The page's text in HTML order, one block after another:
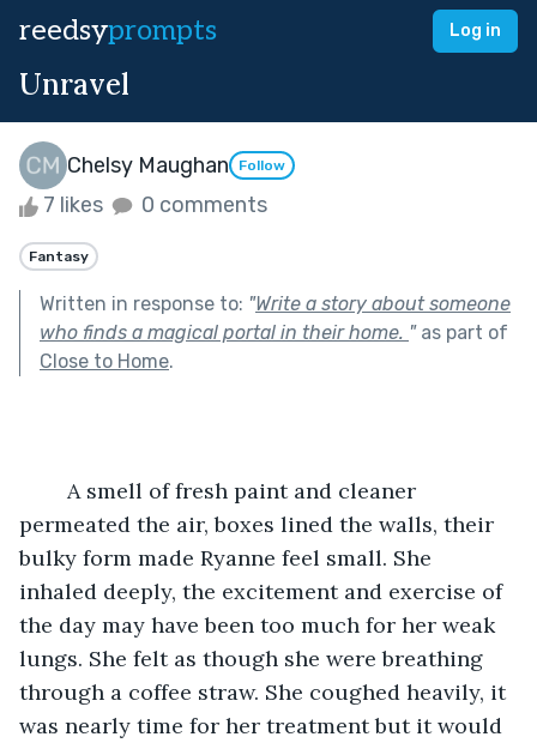
reedsyprompts Log in
Unravel
Chelsy Maughan Follow
7 likes 0 comments
Fantasy
Written in response to: "Write a story about someone
who finds a magical portal in their home. "as part of
Close to Home.
permeated the air, boxes lined the walls, their
bulky form made Ryanne feel small. She
inhaled deeply, the excitement and exercise of
the day may have been too much for her weak
lungs. She felt as though she were breathing
through a coffee straw. She coughed heavily, it
was nearly time for her treatment but it would